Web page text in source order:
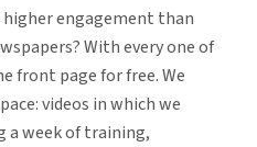
engagement than
With every one of
front page for free. We
videos in which we
week of training,